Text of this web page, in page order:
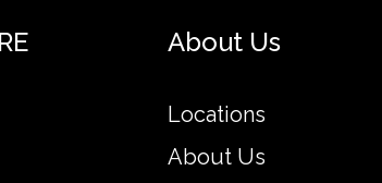
About Us
Locations
About Us